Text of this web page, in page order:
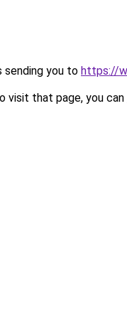
sending you to https://
visit that page, you can